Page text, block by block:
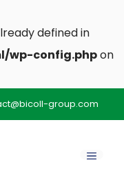
defined in
wp-config.phpon
group.com